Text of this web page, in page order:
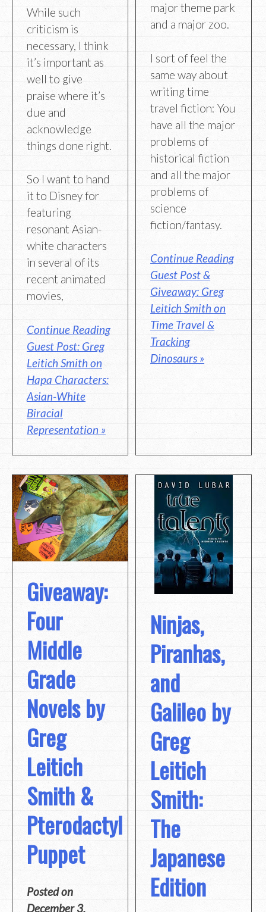
While such
criticism is
necessary, I think
it’s important as
well to give
praise where it’s
due and
acknowledge
things done right.
So I want to hand
it to Disney for
featuring
resonant Asian-
white characters
in several of its
recent animated
movies,
Continue Reading
Guest Post: Greg
Leitich Smith on
Hapa Characters:
Asian-White
Biracial
Representation »
major theme park
and a major zoo.
I sort of feel the
same way about
writing time
travel fiction: You
have all the major
problems of
historical fiction
and all the major
problems of
science
fiction/fantasy.
Continue Reading
Guest Post &
Giveaway: Greg
Leitich Smith on
Time Travel &
Tracking
Dinosaurs »
Giveaway:
Four
Middle
Grade
Novels by
Greg
Leitich
Smith &
Pterodactyl
Puppet
Posted on
December 3,
Ninjas,
Piranhas,
and
Galileo by
Greg
Leitich
Smith:
The
Japanese
Edition